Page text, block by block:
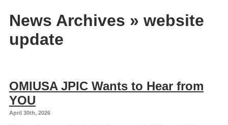
News Archives » website
update
OMIUSA JPIC Wants to Hear from
YOU
April 30th, 2026